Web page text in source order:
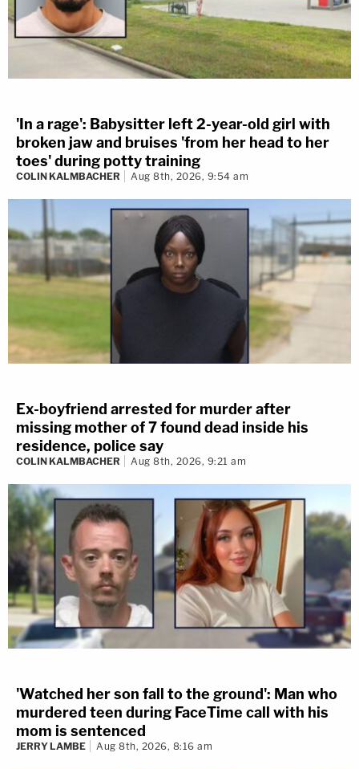
'In a rage': Babysitter left 2-year-old girl with
broken jaw and bruises 'from her head to her
toes' during potty training
COLIN KALMBACHER Aug 8th, 2026, 9:54 am
Ex-boyfriend arrested for murder after
missing mother of 7 found dead inside his
residence, police say
COLIN KALMBACHER Aug 8th, 2026, 9:21 am
'Watched her son fall to the ground': Man who
murdered teen during FaceTime call with his
mom is sentenced
JERRY LAMBE Aug 8th, 2026, 8:16 am